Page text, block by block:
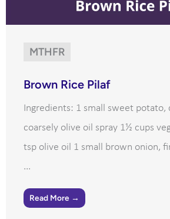
MTHFR
Brown Rice Pilaf
Ingredients: 1 small sweet potato,
coarsely olive oil spray 1½ cups
tsp olive oil 1 small brown onion,
...
Read More →